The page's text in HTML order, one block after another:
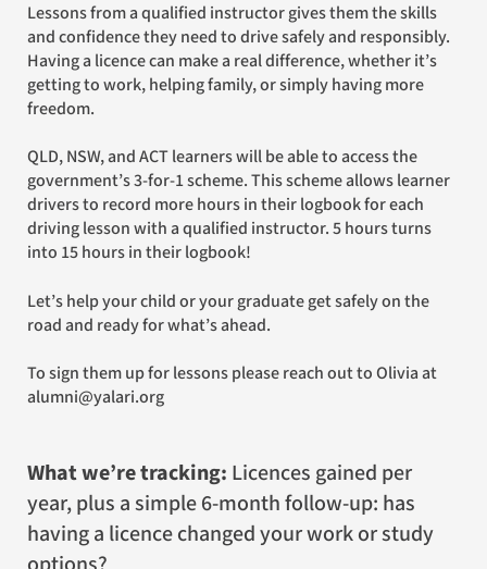
Lessons from a qualified instructor gives them the skills
and confidence they need to drive safely and responsibly.
Having a licence can make a real difference, whether it’s
getting to work, helping family, or simply having more
freedom.
QLD, NSW, and ACT learners will be able to access the
government’s 3-for-1 scheme. This scheme allows learner
drivers to record more hours in their logbook for each
driving lesson with a qualified instructor. 5 hours turns
into 15 hours in their logbook!
Let’s help your child or your graduate get safely on the
road and ready for what’s ahead.
To sign them up for lessons please reach out to Olivia at
alumni@yalari.org
What we’re tracking: Licences gained per
year, plus a simple 6-month follow-up: has
having a licence changed your work or study